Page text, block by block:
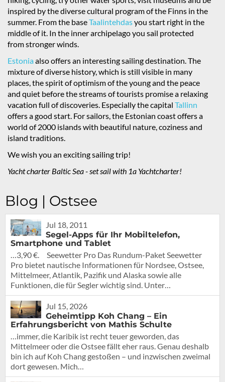
inspired by the diverse cultural program of the Finns in the
summer. From the baseTaalintehdasyou start right in the
middle of it. In the inner archipelago you sail protected
from stronger winds.
Estoniaalso offers an interesting sailing destination. The
mixture of diverse history, which is still visible in many
places, the spirit of optimism of the young and the peace
and quiet before the streams of tourists promise a relaxing
vacation full of discoveries. Especially the capital Tallinn
offers a good start. For sailors, the Estonian coast offers a
world of 2000 islands with beautiful nature, coziness and
island traditions.
We wish you an exciting sailing trip!
Yacht charter Baltic Sea - set sail with 1a Yachtcharter!
Blog | Ostsee
Jul 18, 2011
Segel-Apps für Ihr Mobiltelefon,
Smartphone und Tablet
…3,90 €. Seewetter Pro Das Rundum-Paket Seewetter
Pro bietet nautische Informationen für Nordsee, Ostsee,
Mittelmeer, Atlantik, Pazifik und Alaska sowie alle
Funktionen, die für Segler wichtig sind. Unter…
Jul 15, 2026
Geheimtipp Koh Chang – Ein
Erfahrungsbericht von Mathis Schulte
…immer, die Karibik ist recht teuer geworden, das
Mittelmeer oder die Ostsee fällt eher raus. Genau deshalb
bin ich auf Koh Chang gestoßen – und inzwischen zweimal
dort gewesen. Mich…